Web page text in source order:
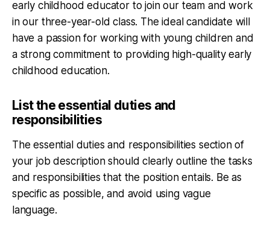
early childhood educator to join our team and work
in our three-year-old class. The ideal candidate will
have a passion for working with young children and
a strong commitment to providing high-quality early
childhood education.
List the essential duties and
responsibilities
The essential duties and responsibilities section of
your job description should clearly outline the tasks
and responsibilities that the position entails. Be as
specific as possible, and avoid using vague
language.